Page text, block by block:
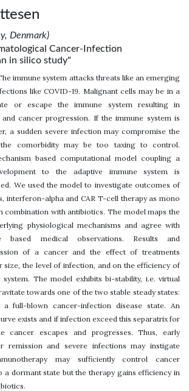
Denmark)
Cancer-Infection
in silico study"
immune system attacks threats like an emerging
like COVID-19. Malignant cells may be in a
or escape the immune system resulting in
cancer progression. If the immune system is
a sudden severe infection may compromise the
the comorbidity may be too taxing to control.
based computational model coupling a
to the adaptive immune system is
We used the model to investigate outcomes of
interferon-alpha and CAR T-cell therapy as mono
combination with antibiotics. The model maps the
physiological mechanisms and agree with
based medical observations. Results and
of a cancer and the effect of treatments
size, the level of infection, and on the efficiency of
system. The model exhibits bi-stability, i.e. virtual
towards one of the two stable steady states:
full-blown cancer-infection disease state. An
exists and if infection exceed this separatrix for
cancer escapes and progresses. Thus, early
remission and severe infections may instigate
may sufficiently control cancer
a dormant state but the therapy gains efficiency in